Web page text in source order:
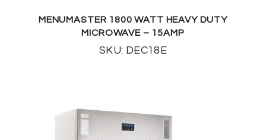
MENUMASTER 1800 WATT HEAVY DUTY
MICROWAVE – 15AMP
SKU: DEC18E